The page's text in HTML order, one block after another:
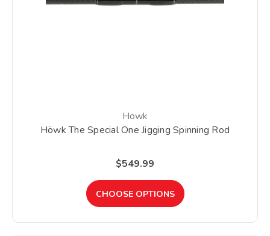
Howk
Höwk The Special One Jigging Spinning Rod
$549.99
CHOOSE OPTIONS